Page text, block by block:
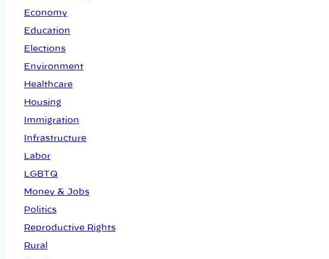
Economy
Education
Elections
Environment
Healthcare
Housing
Immigration
Infrastructure
Labor
LGBTQ
Money & Jobs
Politics
Reproductive Rights
Rural